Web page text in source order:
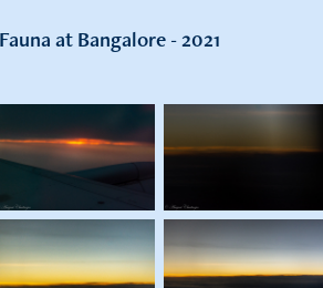
at Bangalore - 2021